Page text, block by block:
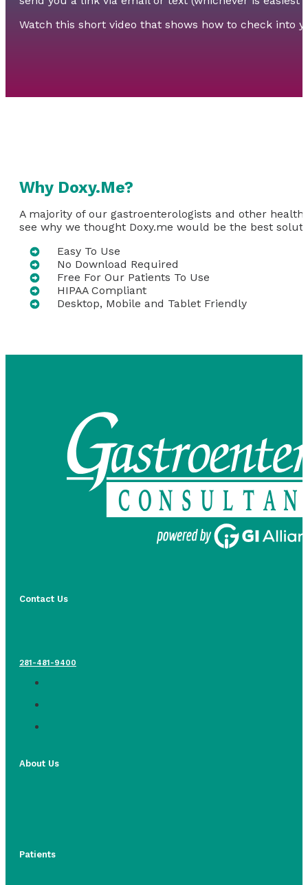
Watch this short video that shows how to check into
Why Doxy.Me?
A majority of our gastroenterologists and other
see why we thought Doxy.me would be the best
Easy To Use
No Download Required
Free For Our Patients To Use
HIPAA Compliant
Desktop, Mobile and Tablet Friendly
Contact Us
281-481-9400
About Us
Patients